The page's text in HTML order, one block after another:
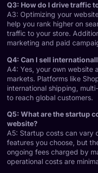
Q3: How do I drive traffic
A3: Optimizing your
help you rank higher on
traffic to your store.
marketing and paid
Q4: Can I sell
A4: Yes, your own website
markets. Platforms like
international shipping,
to reach global customers.
Q5: What are the startup
website?
A5: Startup costs can vary
features you choose, but
ongoing fees charged by
operational costs are